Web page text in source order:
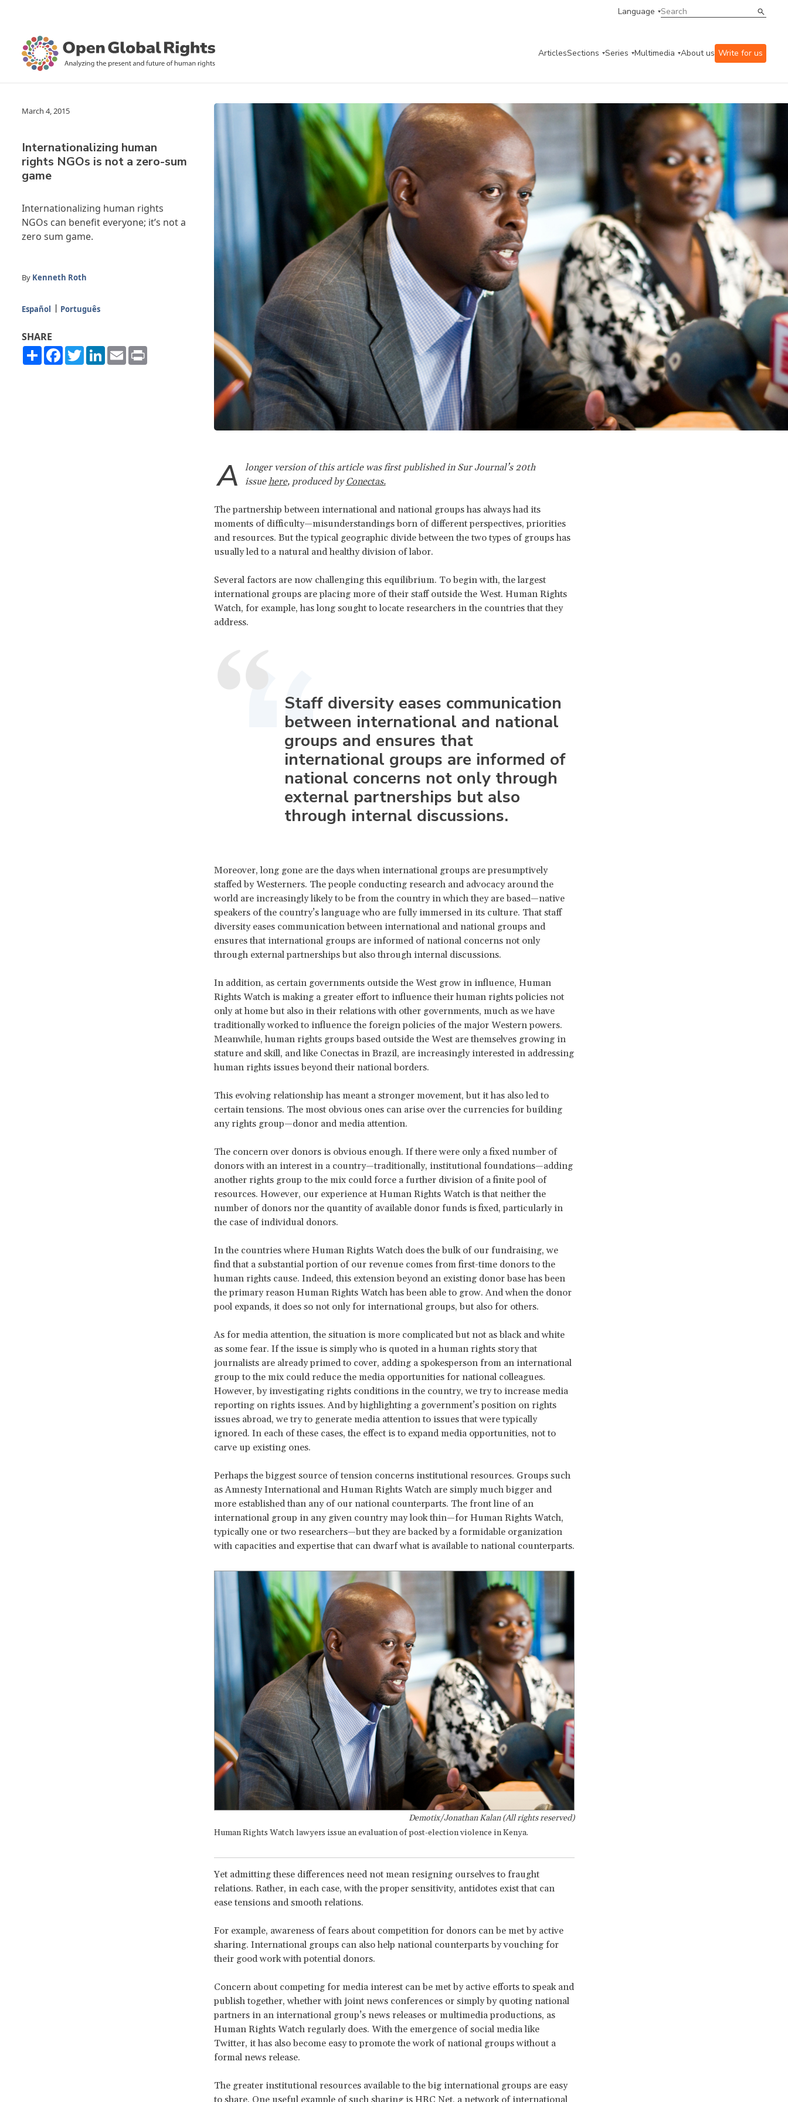
Language
ArticlesSections Series Multimedia About us Write for us
March 4, 2015
Internationalizing human
rights NGOs is not a zero-sum
game
Internationalizing human rights
NGOs can benefit everyone; it’s not a
zero sum game.
By Kenneth Roth
Español Português
SHARE
ShareFacebook
TwitterLinkedIn
Email
A
longer version of this article was first published in Sur Journal’s 20th
issuehere, produced byConectas.
The partnership between international and national groups has always had its
moments of difficulty—misunderstandings born of different perspectives, priorities
and resources. But the typical geographic divide between the two types of groups has
usually led to a natural and healthy division of labor.
Several factors are now challenging this equilibrium. To begin with, the largest
international groups are placing more of their staff outside the West. Human Rights
Watch, for example, has long sought to locate researchers in the countries that they
address.
Staff diversity eases communication
between international and national
groups and ensures that
international groups are informed of
national concerns not only through
external partnerships but also
through internal discussions.
Moreover, long gone are the days when international groups are presumptively
staffed by Westerners. The people conducting research and advocacy around the
world are increasingly likely to be from the country in which they are based—native
speakers of the country’s language who are fully immersed in its culture. That staff
diversity eases communication between international and national groups and
ensures that international groups are informed of national concerns not only
through external partnerships but also through internal discussions.
In addition, as certain governments outside the West grow in influence, Human
Rights Watch is making a greater effort to influence their human rights policies not
only at home but also in their relations with other governments, much as we have
traditionally worked to influence the foreign policies of the major Western powers.
Meanwhile, human rights groups based outside the West are themselves growing in
stature and skill, and like Conectas in Brazil, are increasingly interested in addressing
human rights issues beyond their national borders.
This evolving relationship has meant a stronger movement, but it has also led to
certain tensions. The most obvious ones can arise over the currencies for building
any rights group—donor and media attention.
The concern over donors is obvious enough. If there were only a fixed number of
donors with an interest in a country—traditionally, institutional foundations—adding
another rights group to the mix could force a further division of a finite pool of
resources. However, our experience at Human Rights Watch is that neither the
number of donors nor the quantity of available donor funds is fixed, particularly in
the case of individual donors.
In the countries where Human Rights Watch does the bulk of our fundraising, we
find that a substantial portion of our revenue comes from first-time donors to the
human rights cause. Indeed, this extension beyond an existing donor base has been
the primary reason Human Rights Watch has been able to grow. And when the donor
pool expands, it does so not only for international groups, but also for others.
As for media attention, the situation is more complicated but not as black and white
as some fear. If the issue is simply who is quoted in a human rights story that
journalists are already primed to cover, adding a spokesperson from an international
group to the mix could reduce the media opportunities for national colleagues.
However, by investigating rights conditions in the country, we try to increase media
reporting on rights issues. And by highlighting a government’s position on rights
issues abroad, we try to generate media attention to issues that were typically
ignored. In each of these cases, the effect is to expand media opportunities, not to
carve up existing ones.
Perhaps the biggest source of tension concerns institutional resources. Groups such
as Amnesty International and Human Rights Watch are simply much bigger and
more established than any of our national counterparts. The front line of an
international group in any given country may look thin—for Human Rights Watch,
typically one or two researchers—but they are backed by a formidable organization
with capacities and expertise that can dwarf what is available to national counterparts.
Demotix/Jonathan Kalan (All rights reserved)
Human Rights Watch lawyers issue an evaluation of post-election violence in Kenya.
Yet admitting these differences need not mean resigning ourselves to fraught
relations. Rather, in each case, with the proper sensitivity, antidotes exist that can
ease tensions and smooth relations.
For example, awareness of fears about competition for donors can be met by active
sharing. International groups can also help national counterparts by vouching for
their good work with potential donors.
Concern about competing for media interest can be met by active efforts to speak and
publish together, whether with joint news conferences or simply by quoting national
partners in an international group’s news releases or multimedia productions, as
Human Rights Watch regularly does. With the emergence of social media like
Twitter, it has also become easy to promote the work of national groups without a
formal news release.
The greater institutional resources available to the big international groups are easy